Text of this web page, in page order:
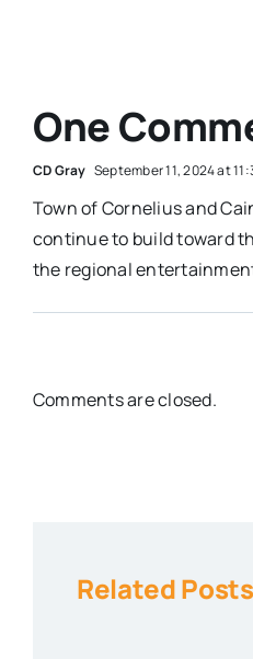
One
CD Gray September 11, 2024 at
Town of Cornelius and
continue to build toward
the regional
Comments are closed.
Related Posts